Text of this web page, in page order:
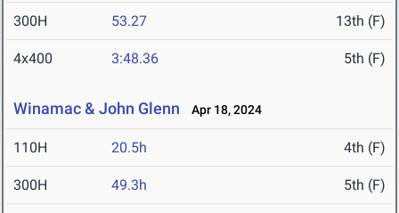
300H 53.27 13th (F)
4x400 3:48.36 5th (F)
Winamac & John Glenn Apr 18, 2024
110H 20.5h 4th (F)
300H 49.3h 5th (F)